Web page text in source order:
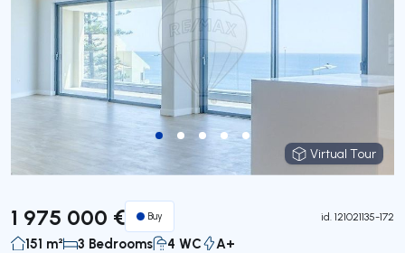
Virtual Tour
Virtual Tour
1 975 000 € Buy id. 121021135-172
151 m² 3 Bedrooms 4 WC A+